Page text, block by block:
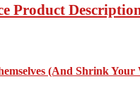
Product